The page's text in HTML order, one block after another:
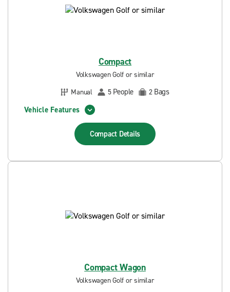
Compact
Volkswagen Golf or similar
Manual
5 People 2 Bags
Vehicle Features
Compact Details
Compact Wagon
Volkswagen Golf or similar